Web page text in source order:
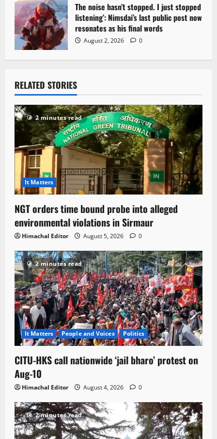
The noise hasn’t stopped. I just stopped
listening’: Nimsdai’s last public post now
resonates as his final words
August 2, 2026 0
RELATED STORIES
2 minutes read
It Matters
NGT orders time bound probe into alleged
environmental violations in Sirmaur
Himachal Editor August 5, 2026 0
2 minutes read
It Matters People and Voices Politics
CITU-HKS call nationwide ‘jail bharo’ protest on
Aug-10
Himachal Editor August 4, 2026 0
2 minutes read